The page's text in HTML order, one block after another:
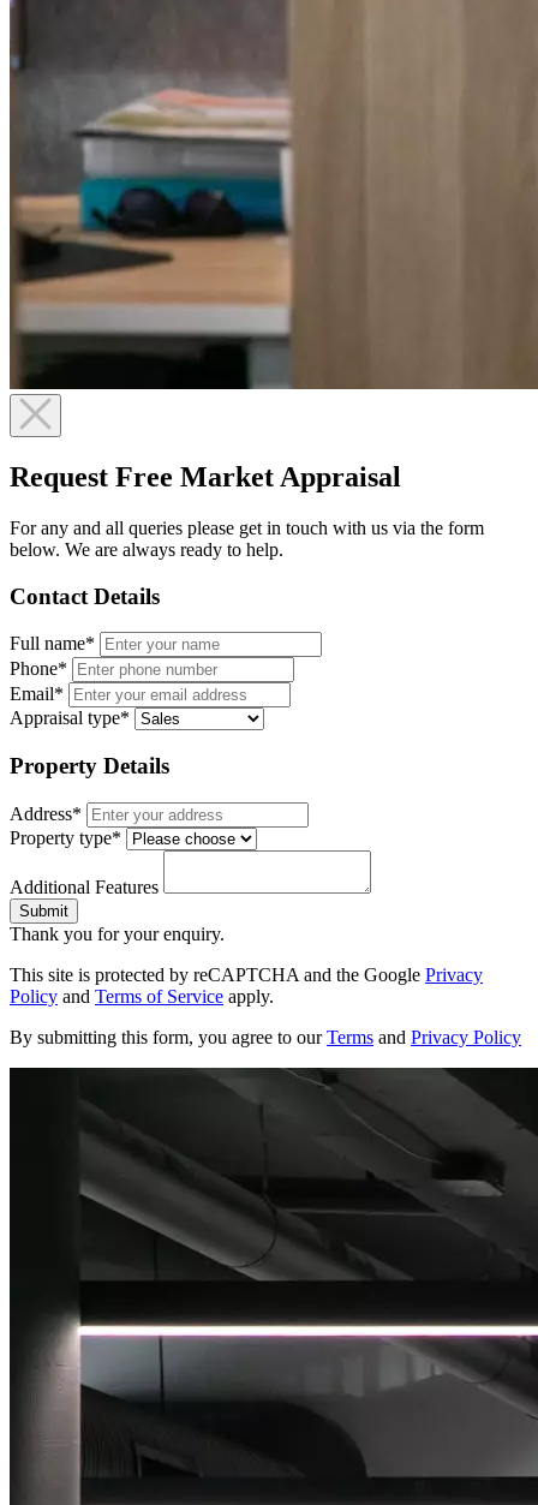
Request Free Market Appraisal
For any and all queries please get in touch with us via the form
below. We are always ready to help.
Contact Details
Full name*
Phone*
Email*
Appraisal type*
Property Details
Address*
Property type*
Additional Features
Submit
Thank you for your enquiry.
This site is protected by reCAPTCHA and the Google Privacy
Policy and Terms of Service apply.
By submitting this form, you agree to ourTerms and Privacy Policy